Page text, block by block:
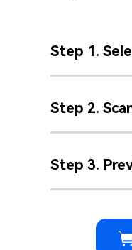
Step 1.
Step 2.
Step 3.